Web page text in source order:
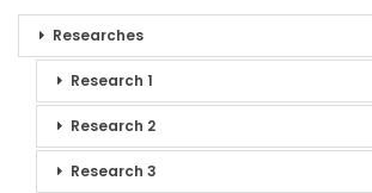
Researches
Research 1
Research 2
Research 3